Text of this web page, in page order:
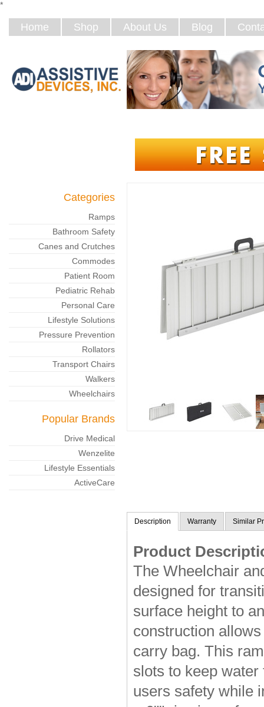
*
Home Shop About Us Blog
Categories
Ramps
Bathroom Safety
Canes and Crutches
Commodes
Patient Room
Pediatric Rehab
Personal Care
Lifestyle Solutions
Pressure Prevention
Rollators
Transport Chairs
Walkers
Wheelchairs
Popular Brands
Drive Medical
Wenzelite
Lifestyle Essentials
ActiveCare
Description Warranty Similar
Product
The Wheelchair
designed for
surface height to
construction
carry bag. This
slots to keep
users safety while